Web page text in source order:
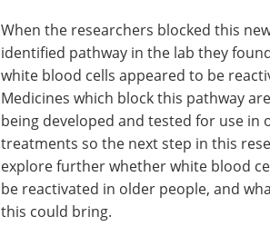
When the researchers blocked this
identified pathway in the lab they
white blood cells appeared to be
Medicines which block this pathway
being developed and tested for use in
treatments so the next step in this
explore further whether white blood
be reactivated in older people, and
this could bring.